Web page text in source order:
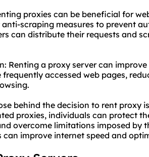
proxies can be beneficial for
scraping measures to prevent
can distribute their requests and
Renting a proxy server can
frequently accessed web pages,
behind the decision to rent proxy
proxies, individuals can protect
overcome limitations imposed by
improve internet speed and